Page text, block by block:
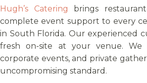
Hugh’s Catering brings
complete event support to every
in South Florida. Our experienced
fresh on-site at your venue. We
corporate events, and private
uncompromising standard.